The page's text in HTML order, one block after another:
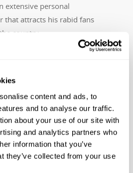
content and ads, to
and to analyse our traffic.
about your use of our site with
and analytics partners who
information that you’ve
they’ve collected from your use
extensive personal
that attracts his rabid fans
country.
who embrace the thrill
those risk-takers who
little mystery; if you’re up
for whatever, and
stories, journey on to
more than you
you didn’t know you